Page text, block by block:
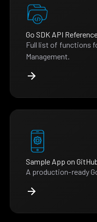
Go SDK API
Full list of functions
Management.
Sample App on
A production-ready